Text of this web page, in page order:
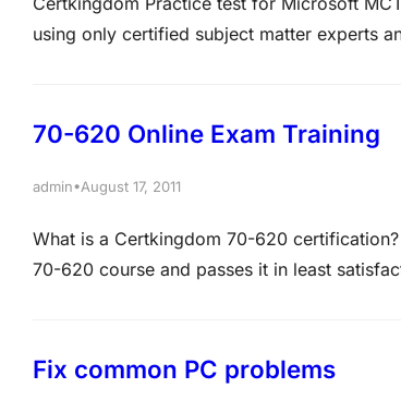
using only certified subject matter experts
70-620 Online Exam Training
admin•August 17, 2011
What is a Certkingdom 70-620
70-620 course and passes it in least
Fix common PC problems